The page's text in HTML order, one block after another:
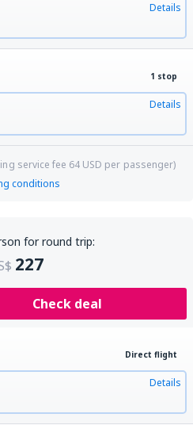
Details
1 stop
Details
service fee 64 USD per passenger)
conditions
for round trip:
227
Check deal
Direct flight
Details